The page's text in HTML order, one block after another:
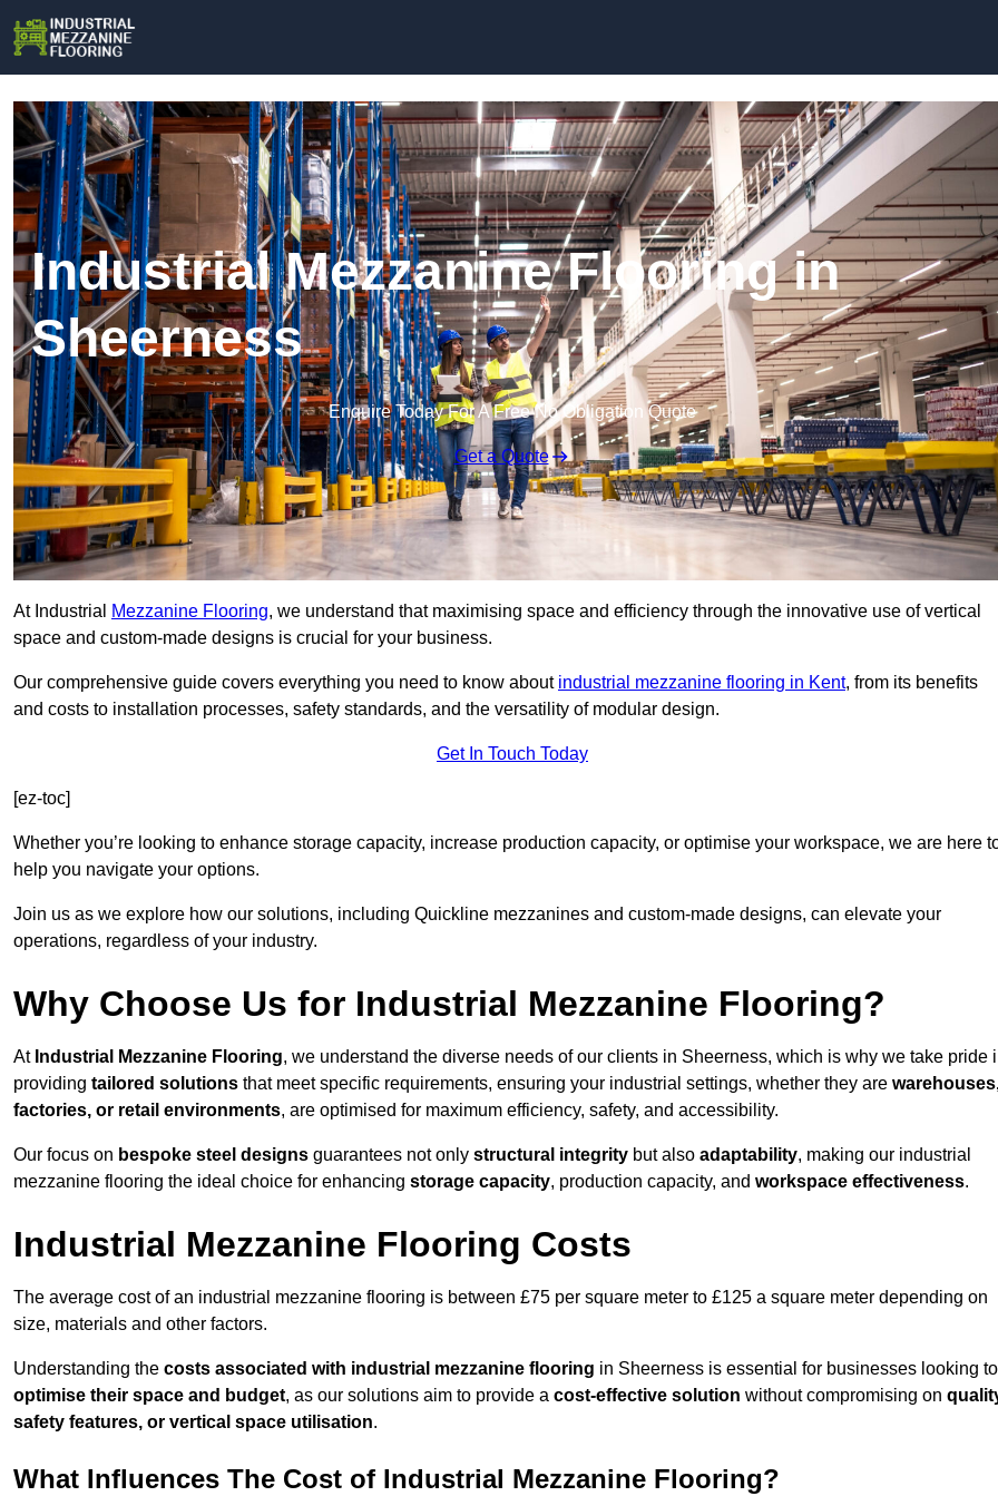
Industrial Mezzanine Flooring in
Sheerness
Enquire Today For A Free No Obligation Quote
Get a Quote
At Industrial Mezzanine Flooring, we understand that maximising space and efficiency through the innovative use of vertical
space and custom-made designs is crucial for your business.
Our comprehensive guide covers everything you need to know about industrial mezzanine flooring in Kent, from its benefits
and costs to installation processes, safety standards, and the versatility of modular design.
Get In Touch Today
[ez-toc]
Whether you’re looking to enhance storage capacity, increase production capacity, or optimise your workspace, we are here
help you navigate your options.
Join us as we explore how our solutions, including Quickline mezzanines and custom-made designs, can elevate your
operations, regardless of your industry.
Why Choose Us for Industrial Mezzanine Flooring?
At Industrial Mezzanine Flooring, we understand the diverse needs of our clients in Sheerness, which is why we take pride
providing tailored solutions that meet specific requirements, ensuring your industrial settings, whether they are
factories, or retail environments, are optimised for maximum efficiency, safety, and accessibility.
Our focus on bespoke steel designs guarantees not only structural integrity but also adaptability, making our industrial
mezzanine flooring the ideal choice for enhancing storage capacity, production capacity, and workspace effectiveness.
Industrial Mezzanine Flooring Costs
The average cost of an industrial mezzanine flooring is between £75 per square meter to £125 a square meter depending on
size, materials and other factors.
Understanding the costs associated with industrial mezzanine flooring in Sheerness is essential for businesses looking to
optimise their space and budget, as our solutions aim to provide a cost-effective solution without compromising on
safety features, or vertical space utilisation.
What Influences The Cost of Industrial Mezzanine Flooring?